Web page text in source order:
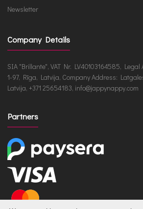
Newsletter
Company Details
SIA "Brillante", VAT Nr. LV40103164585,
1-97, Rīga, Latvija, Company Address:
Latvija, +371 25654183, info@jappynappy.com
Partners